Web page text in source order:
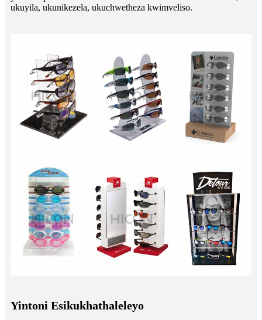
ukuyila, ukunikezela, ukuchwetheza kwimveliso.
Yintoni Esikukhathaleleyo